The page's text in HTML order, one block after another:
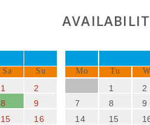
Sa Su
1
2
8
9
15
16
Mo Tu
1 2
7
8 9
14
15